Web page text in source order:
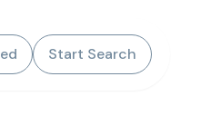
Start Search